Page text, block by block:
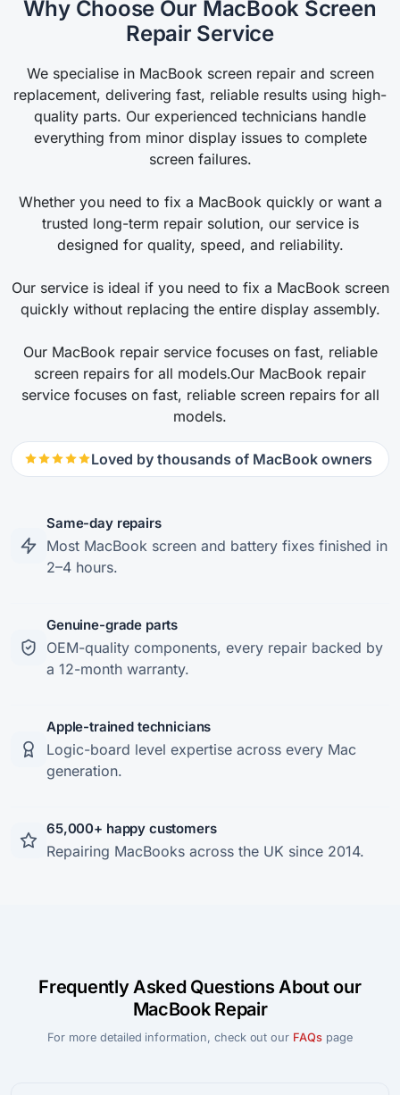
Why Choose Our MacBook Screen
Repair Service
We specialise in MacBook screen repair and screen
replacement, delivering fast, reliable results using high-
quality parts. Our experienced technicians handle
everything from minor display issues to complete
screen failures.
Whether you need to fix a MacBook quickly or want a
trusted long-term repair solution, our service is
designed for quality, speed, and reliability.
Our service is ideal if you need to fix a MacBook screen
quickly without replacing the entire display assembly.
Our MacBook repair service focuses on fast, reliable
screen repairs for all models.Our MacBook repair
service focuses on fast, reliable screen repairs for all
models.
Loved by thousands of MacBook owners
Same-day repairs
Most MacBook screen and battery fixes finished in
2–4 hours.
Genuine-grade parts
OEM-quality components, every repair backed by
a 12-month warranty.
Apple-trained technicians
Logic-board level expertise across every Mac
generation.
65,000+ happy customers
Repairing MacBooks across the UK since 2014.
Frequently Asked Questions About our
MacBook Repair
For more detailed information, check out our FAQspage